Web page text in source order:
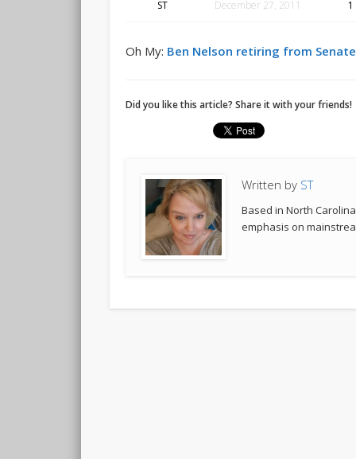
ST December 27, 2011
Oh My: Ben Nelson retiring from Senate
Did you like this article? Share it with your friends!
Written by ST
Based in North
emphasis on